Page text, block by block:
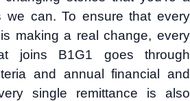
can. To ensure that every
making a real change, every
joins B1G1 goes through
and annual financial and
single remittance is also